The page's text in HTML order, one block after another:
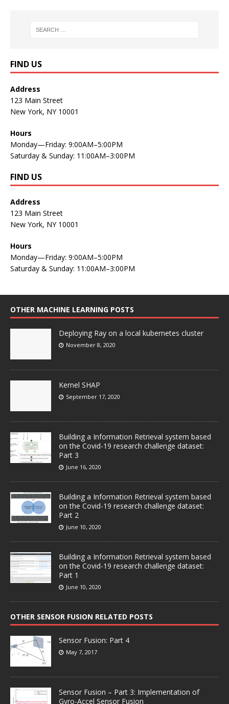
FIND US
Address
123 Main Street
New York, NY 10001
Hours
Monday—Friday: 9:00AM–5:00PM
Saturday & Sunday: 11:00AM–3:00PM
FIND US
Address
123 Main Street
New York, NY 10001
Hours
Monday—Friday: 9:00AM–5:00PM
Saturday & Sunday: 11:00AM–3:00PM
OTHER MACHINE LEARNING POSTS
Deploying Ray on a local kubernetes cluster
November 8, 2020
Kernel SHAP
September 17, 2020
Building a Information Retrieval system based
on the Covid-19 research challenge dataset:
Part 3
June 16, 2020
Building a Information Retrieval system based
on the Covid-19 research challenge dataset:
Part 2
June 10, 2020
Building a Information Retrieval system based
on the Covid-19 research challenge dataset:
Part 1
June 10, 2020
OTHER SENSOR FUSION RELATED POSTS
Sensor Fusion: Part 4
May 7, 2017
Sensor Fusion – Part 3: Implementation of
Gyro-Accel Sensor Fusion